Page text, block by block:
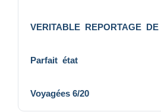
VERITABLE REPORTAGE
Parfait état
Voyagées 6/20